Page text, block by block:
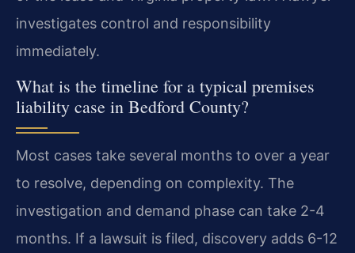
investigates control and responsibility
immediately.
What is the timeline for a typical premises
liability case in Bedford County?
Most cases take several months to over a year
to resolve, depending on complexity. The
investigation and demand phase can take 2-4
months. If a lawsuit is filed, discovery adds 6-12